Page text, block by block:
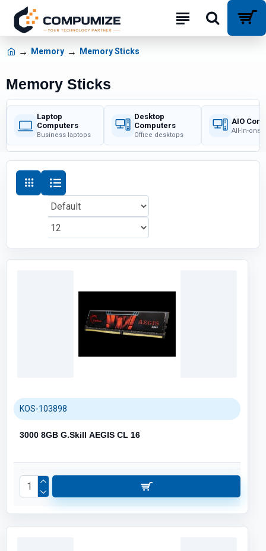
Memory Memory Sticks
Memory Sticks
Laptop
Computers
Business laptops
Desktop
Computers
Office desktops
AIO
All-in-one
KOS-103898
3000 8GB G.Skill AEGIS CL 16